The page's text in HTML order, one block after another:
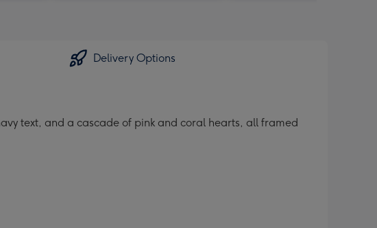
Delivery Options
text, and a cascade of pink and coral hearts, all framed